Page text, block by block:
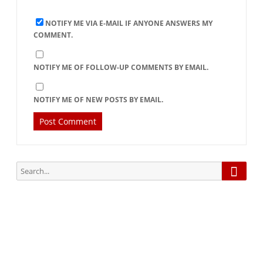
NOTIFY ME VIA E-MAIL IF ANYONE ANSWERS MY
COMMENT.
NOTIFY ME OF FOLLOW-UP COMMENTS BY EMAIL.
NOTIFY ME OF NEW POSTS BY EMAIL.
Search
for: